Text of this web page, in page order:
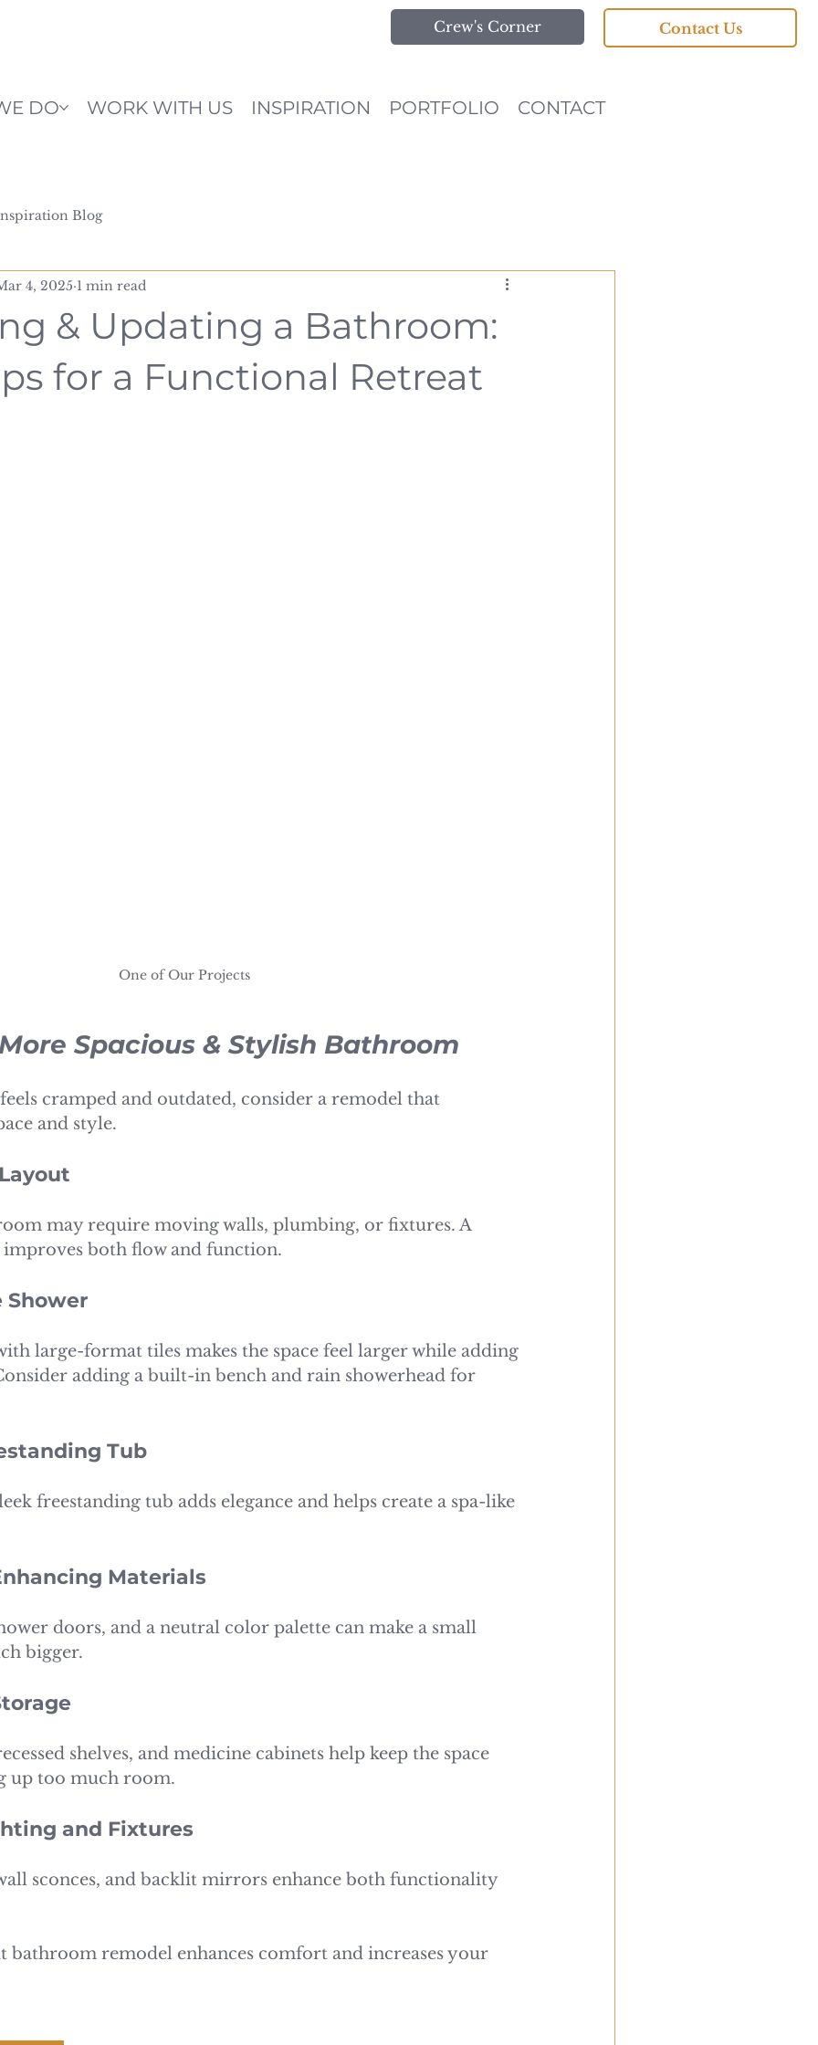
DO WORK WITH US INSPIRATION PORTFOLIO CONTACT
Crew's Corner Contact Us
Blog
& Updating a Bathroom:
for a Functional Retreat
4, 2025 1 min read
One of Our Projects
Spacious & Stylish Bathroom
cramped and outdated, consider a remodel that
and style.
may require moving walls, plumbing, or fixtures. A
both flow and function.
Shower
large-format tiles makes the space feel larger while adding
adding a built-in bench and rain showerhead for
Tub
freestanding tub adds elegance and helps create a spa-like
Materials
doors, and a neutral color palette can make a small
bigger.
shelves, and medicine cabinets help keep the space
up too much room.
and Fixtures
sconces, and backlit mirrors enhance both functionality
bathroom remodel enhances comfort and increases your